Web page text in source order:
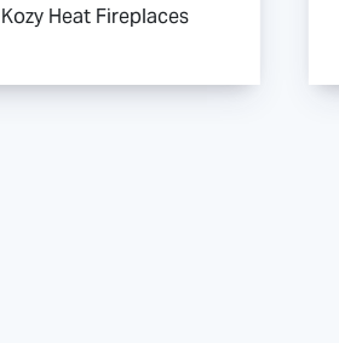
Kozy Heat Fireplaces